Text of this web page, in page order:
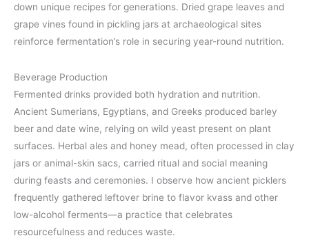
down unique recipes for generations. Dried grape leaves and
grape vines found in pickling jars at archaeological sites
reinforce fermentation’s role in securing year-round nutrition.
Beverage Production
Fermented drinks provided both hydration and nutrition.
Ancient Sumerians, Egyptians, and Greeks produced barley
beer and date wine, relying on wild yeast present on plant
surfaces. Herbal ales and honey mead, often processed in clay
jars or animal-skin sacs, carried ritual and social meaning
during feasts and ceremonies. I observe how ancient picklers
frequently gathered leftover brine to flavor kvass and other
low-alcohol ferments—a practice that celebrates
resourcefulness and reduces waste.